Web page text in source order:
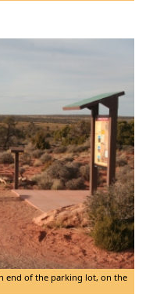
end of the parking lot, on the